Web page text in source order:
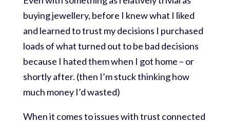
buying jewellery, before I knew what I liked
and learned to trust my decisions I purchased
loads of what turned out to be bad decisions
because I hated them when I got home – or
shortly after. (then I’m stuck thinking how
much money I’d wasted)
When it comes to issues with trust connected